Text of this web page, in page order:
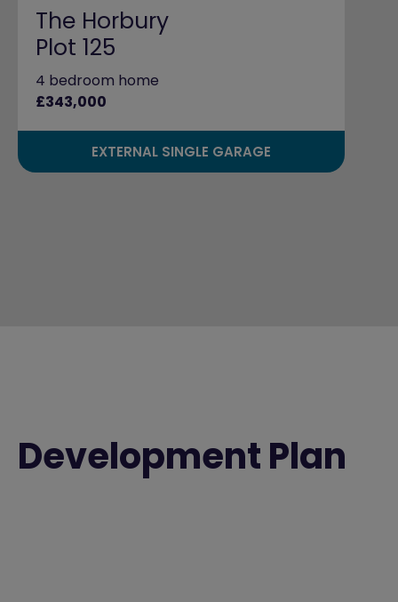
The Horbury
Plot 125
4 bedroom home
£343,000
EXTERNAL SINGLE GARAGE
Development Plan